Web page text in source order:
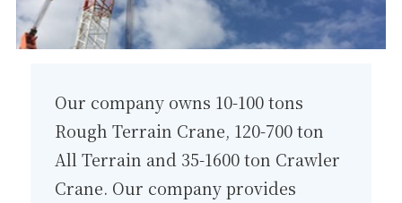
Our company owns 10-100 tons
Rough Terrain Crane, 120-700 ton
All Terrain and 35-1600 ton Crawler
Crane. Our company provides